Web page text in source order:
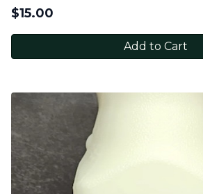
$15.00
Add to Cart